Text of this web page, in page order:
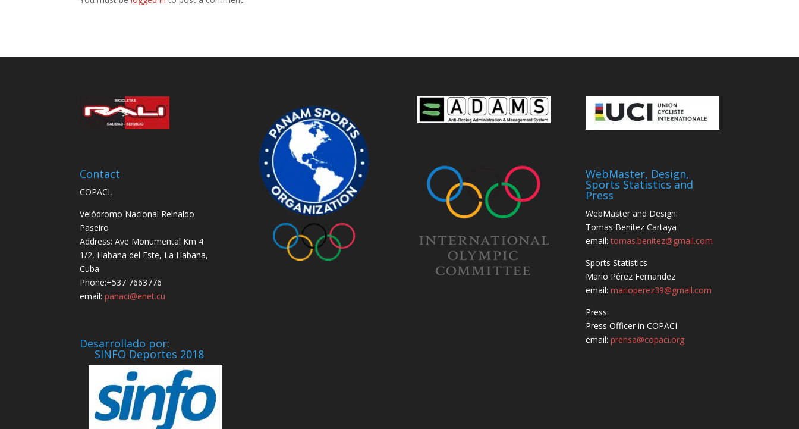
Contact
COPACI,
Velódromo Nacional Reinaldo
Paseiro
Address: Ave Monumental Km 4
1/2, Habana del Este, La Habana,
Cuba
Phone:+537 7663776
email:panaci@enet.cu
Desarrollado por:
SINFO Deportes 2018
WebMaster, Design,
Sports Statistics and
Press
WebMaster and Design:
Tomas Benitez Cartaya
email:tomas.benitez@gmail.com
Sports Statistics
Mario Pérez Fernandez
email:marioperez39@gmail.com
Press:
Press Officer in COPACI
email:prensa@copaci.org